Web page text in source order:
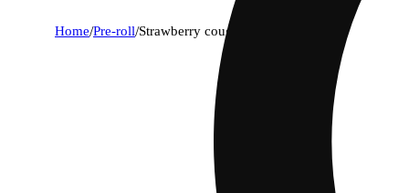
Home/Pre-roll/Strawberry cough [1g]